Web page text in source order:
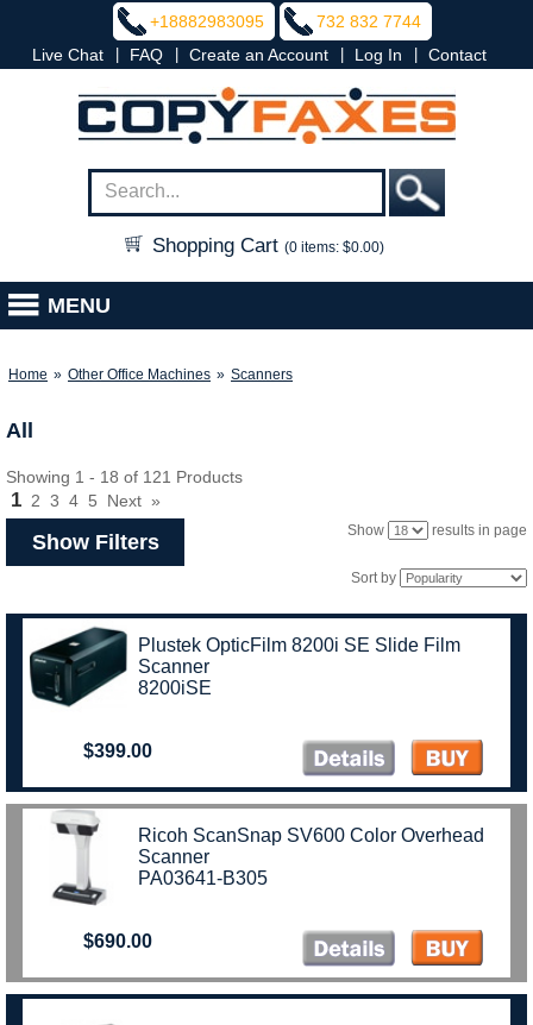
+18882983095
732 832 7744
Live Chat
FAQ Create an Account Log In Contact
Shopping Cart (0 items: $0.00)
MENU
Home » Other Office Machines » Scanners
All
Showing 1 - 18 of 121 Products
1 2 3 4 5 Next »
Show Filters Show results in page
Sort by
Plustek OpticFilm 8200i SE Slide Film
Scanner
8200iSE
$399.00
Ricoh ScanSnap SV600 Color Overhead
Scanner
PA03641-B305
$690.00